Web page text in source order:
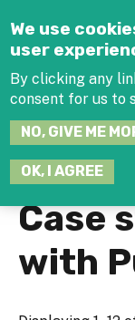
We use
user
By clicking any
consent for us to
NO, GIVE ME
OK, I AGREE
Case
with